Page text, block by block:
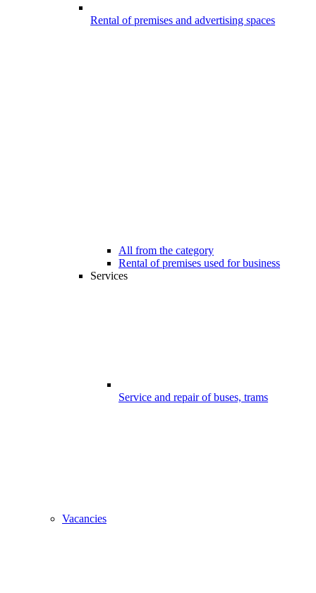
Rental of premises and advertising spaces
All from the category
Rental of premises used for business
Services
Service and repair of buses, trams
Vacancies